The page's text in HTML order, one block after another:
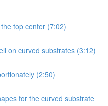
top center (7:02)
on curved substrates (3:12)
(2:50)
for the curved substrate